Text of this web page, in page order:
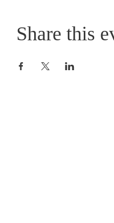
Share this